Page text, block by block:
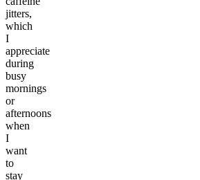
jitters,
which
I
appreciate
during
busy
mornings
or
afternoons
when
I
want
to
stay